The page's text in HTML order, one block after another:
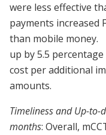
were less effective
payments increased
than mobile money.
up by 5.5
cost per additional
amounts.
Timeliness and Up-to-
months: Overall,